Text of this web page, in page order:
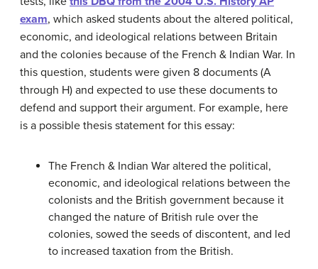
exam, which asked students about the altered political,
economic, and ideological relations between Britain
and the colonies because of the French & Indian War. In
this question, students were given 8 documents (A
through H) and expected to use these documents to
defend and support their argument. For example, here
is a possible thesis statement for this essay:
The French & Indian War altered the political,
economic, and ideological relations between the
colonists and the British government because it
changed the nature of British rule over the
colonies, sowed the seeds of discontent, and led
to increased taxation from the British.